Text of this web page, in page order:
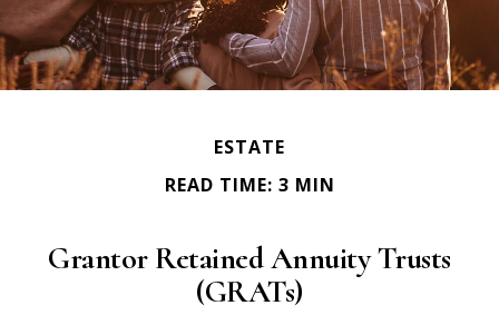
ESTATE
READ TIME: 3 MIN
Grantor Retained Annuity Trusts
(GRATs)